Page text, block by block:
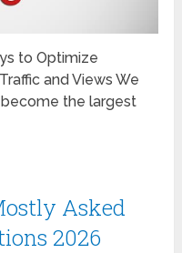
to Optimize
and Views We
the largest
Asked
2026